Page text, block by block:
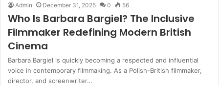
Admin December 31, 2025 0 56
Who Is Barbara Bargiel? The Inclusive
Filmmaker Redefining Modern British
Cinema
Barbara Bargiel is quickly becoming a respected and influential
voice in contemporary filmmaking. As a Polish-British filmmaker,
director, and screenwriter…